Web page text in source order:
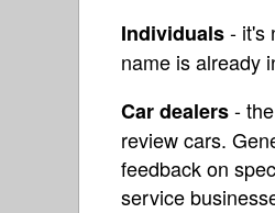
Individuals- it's
name is already
Car dealers-
review cars.
feedback on
service